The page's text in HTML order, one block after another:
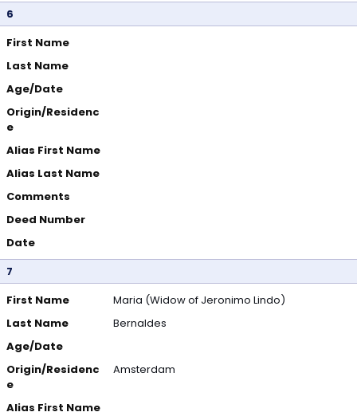
6
First Name
Last Name
Age/Date
Origin/Residenc
e
Alias First Name
Alias Last Name
Comments
Deed Number
Date
7
First Name
Maria (Widow of Jeronimo Lindo)
Last Name
Bernaldes
Age/Date
Origin/Residenc
e
Amsterdam
Alias First Name